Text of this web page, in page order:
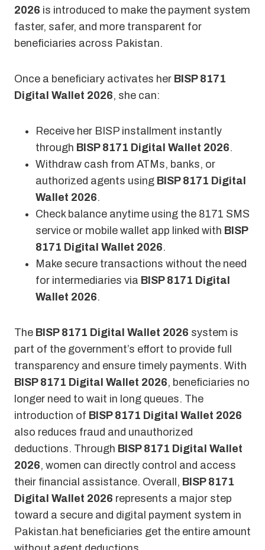
2026 is introduced to make the payment system
faster, safer, and more transparent for
beneficiaries across Pakistan.
Once a beneficiary activates her BISP 8171
Digital Wallet 2026, she can:
Receive her BISP installment instantly
through BISP 8171 Digital Wallet 2026.
Withdraw cash from ATMs, banks, or
authorized agents using BISP 8171 Digital
Wallet 2026.
Check balance anytime using the 8171 SMS
service or mobile wallet app linked with BISP
8171 Digital Wallet 2026.
Make secure transactions without the need
for intermediaries via BISP 8171 Digital
Wallet 2026.
The BISP 8171 Digital Wallet 2026 system is
part of the government’s effort to provide full
transparency and ensure timely payments. With
BISP 8171 Digital Wallet 2026, beneficiaries no
longer need to wait in long queues. The
introduction of BISP 8171 Digital Wallet 2026
also reduces fraud and unauthorized
deductions. Through BISP 8171 Digital Wallet
2026, women can directly control and access
their financial assistance. Overall, BISP 8171
Digital Wallet 2026 represents a major step
toward a secure and digital payment system in
Pakistan.hat beneficiaries get the entire amount